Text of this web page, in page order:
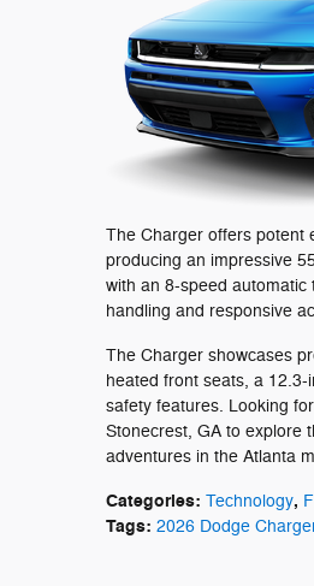
The Charger offers potent
producing an impressive
with an 8-speed automatic
handling and responsive
The Charger showcases
heated front seats, a
safety features. Looking
Stonecrest, GA to explore
adventures in the Atlanta
Categories: Technology,
Tags: 2026 Dodge